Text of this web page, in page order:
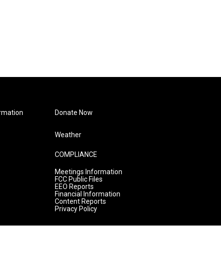
Donate Now
Weather
COMPLIANCE
Meetings Information
FCC Public Files
EEO Reports
Financial Information
Content Reports
Privacy Policy